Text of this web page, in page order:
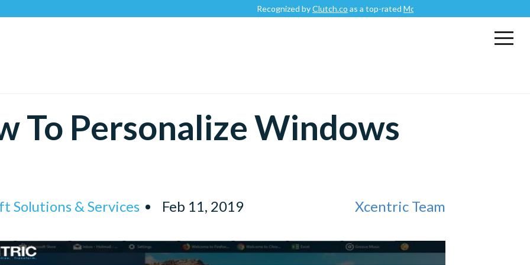
Recognized byClutch.coas a top-ratedMobile App Development Company
To Personalize Windows
Solutions & Services Feb 11, 2019 Xcentric Team